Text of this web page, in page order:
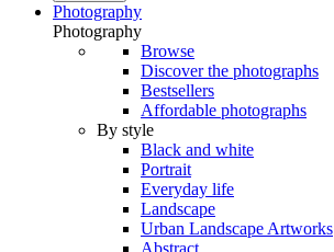
Photography
Photography
Browse
Discover the photographs
Bestsellers
Affordable photographs
By style
Black and white
Portrait
Everyday life
Landscape
Urban Landscape Artworks
Abstract